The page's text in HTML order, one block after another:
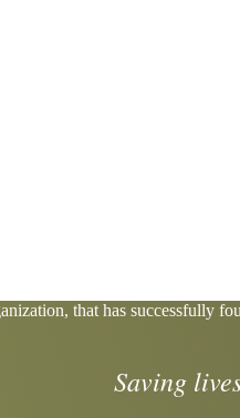
that has successfully
Saving